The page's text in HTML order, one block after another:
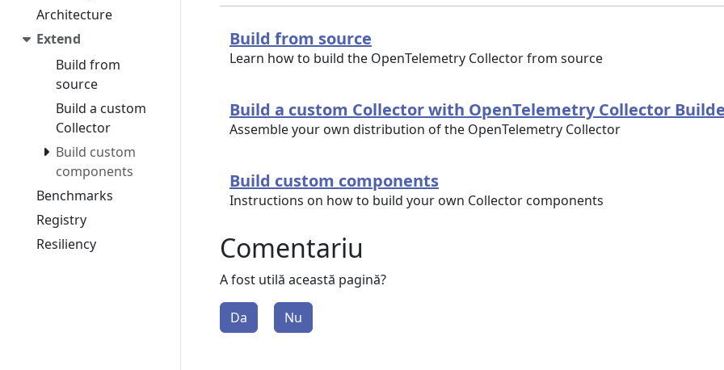
Architecture
Extend
Build from
source
Build a custom
Collector
Build custom
components
Benchmarks
Registry
Resiliency
Build from source
Learn how to build the OpenTelemetry Collector from source
Build a custom Collector with OpenTelemetry Collector
Assemble your own distribution of the OpenTelemetry Collector
Build custom components
Instructions on how to build your own Collector components
Comentariu
A fost utilă această pagină?
Da Nu